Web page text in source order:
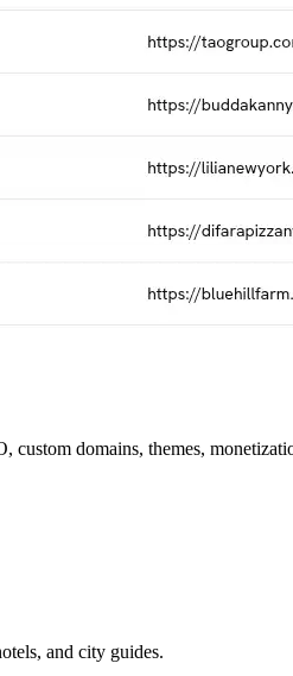
domains, themes,
and city guides.